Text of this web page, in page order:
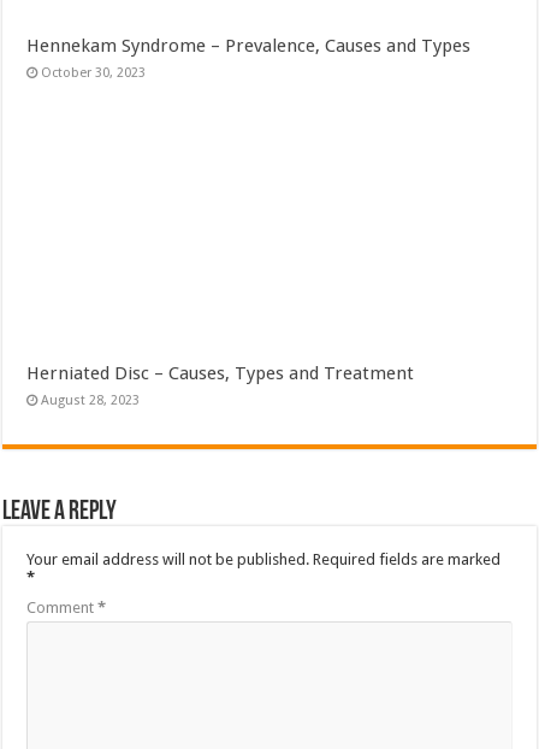
Hennekam Syndrome – Prevalence, Causes and Types
October 30, 2023
Herniated Disc – Causes, Types and Treatment
August 28, 2023
Leave a Reply
Your email address will not be published. Required fields are marked
*
Comment*